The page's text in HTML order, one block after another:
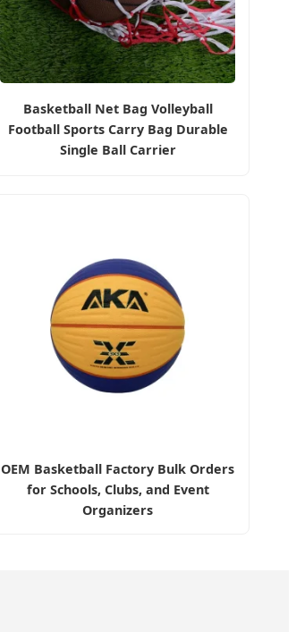
Basketball Net Bag Volleyball
Football Sports Carry Bag Durable
Single Ball Carrier
OEM Basketball Factory Bulk Orders
for Schools, Clubs, and Event
Organizers